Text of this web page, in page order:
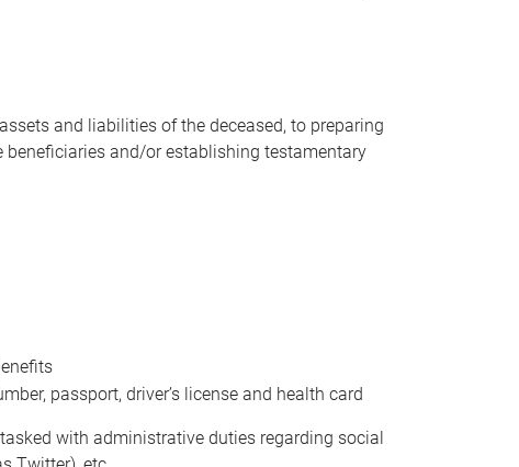
and liabilities of the deceased, to preparing
and/or establishing testamentary
passport, driver’s license and health card
with administrative duties regarding social